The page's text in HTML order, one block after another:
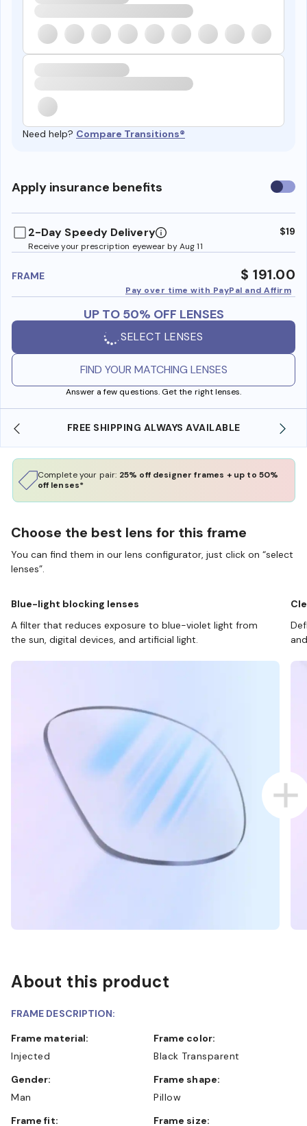
Need help? Compare Transitions®
Apply insurance benefits Use
2-Day Speedy Delivery
Receive your prescription eyewear by Aug 11
$19
FRAME $ 191.00
Pay over time with PayPal and Affirm
UP TO 50% OFF LENSES
SELECT LENSES
FIND YOUR MATCHING LENSES
Answer a few questions. Get the right lenses.
SHOP ONLINE AND COLLECT IN
Complete your pair: 25% off designer frames + up to 50%
off lenses*
Choose the best lens for this frame
You can find them in our lens configurator, just click on “select
lenses”.
Blue-light blocking lenses
A filter that reduces exposure to blue-violet light from
the sun, digital devices, and artificial light.
About this product
FRAME DESCRIPTION:
Frame material:
Injected
Frame color:
Black Transparent
Gender:
Man
Frame shape:
Pillow
Frame fit:
Frame size: